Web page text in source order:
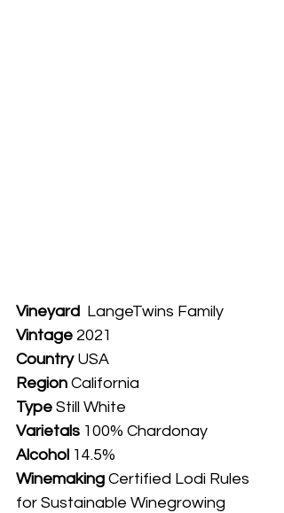
Vineyard
  LangeTwins Family
Vintage 2021
Country USA
Region California
Type Still White
Varietals 100% Chardonay
Alcohol 14.5%
Winemaking Certified Lodi Rules
for Sustainable Winegrowing